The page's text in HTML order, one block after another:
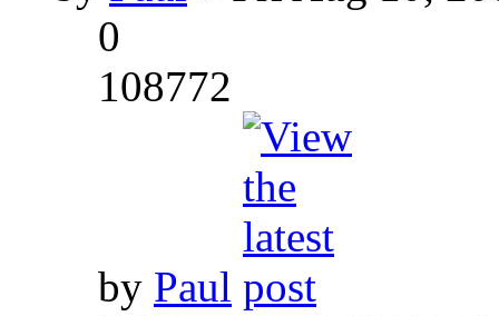
0
108772
by Paul